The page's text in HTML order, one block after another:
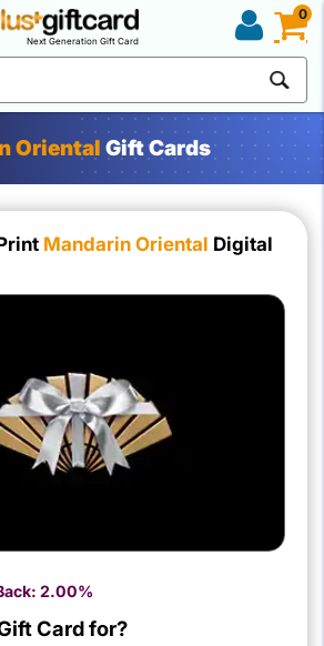
Next Generation Gift Card
0
Oriental Gift Cards
Mandarin Oriental Digital
2.00%
Card for?